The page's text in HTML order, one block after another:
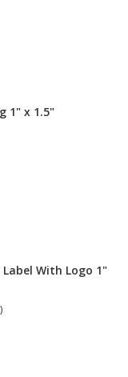
1" x 1.5"
With Logo 1"